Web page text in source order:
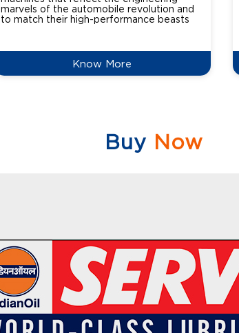
marvels of the automobile revolution and
to match their high-performance beasts
Know More
Buy Now